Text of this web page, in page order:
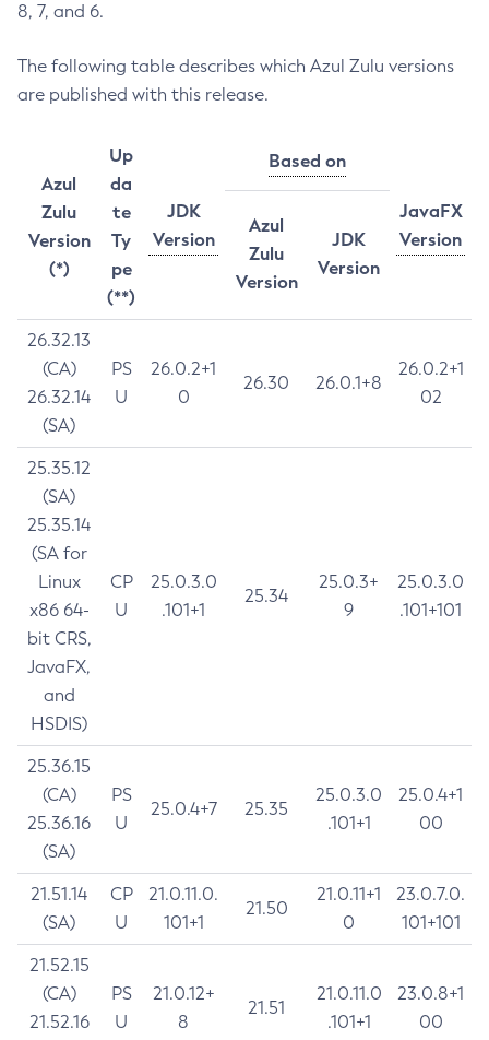
8, 7, and 6.
The following table describes which Azul Zulu versions
are published with this release.
Azul
Zulu
Version
(*)
Up
da
te
Ty
pe
(**)
JDK
Version
Based on
JavaFX
Version
Azul
Zulu
Version
JDK
Version
26.32.13
(CA)
26.32.14
(SA)
PS
U
26.0.2+1
0
26.30 26.0.1+8
26.0.2+1
02
25.35.12
(SA)
25.35.14
(SA for
Linux
x86 64-
bit CRS,
JavaFX,
and
HSDIS)
CP
U
25.0.3.0
.101+1
25.34
25.0.3+
9
25.0.3.0
.101+101
25.36.15
(CA)
25.36.16
(SA)
PS
U
25.0.4+7 25.35
25.0.3.0
.101+1
25.0.4+1
00
21.51.14
(SA)
CP
U
21.0.11.0.
101+1
21.50
21.0.11+1
0
23.0.7.0.
101+101
21.52.15
(CA)
21.52.16
PS
U
21.0.12+
8
21.51
21.0.11.0
.101+1
23.0.8+1
00